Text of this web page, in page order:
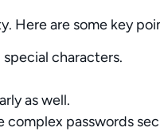
Here are some key
characters.
as well.
complex passwords